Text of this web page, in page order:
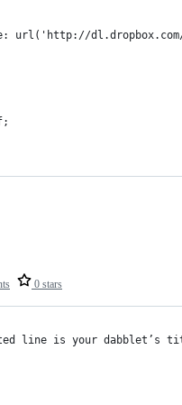
url('http://
0 stars
line is your dabblet’s